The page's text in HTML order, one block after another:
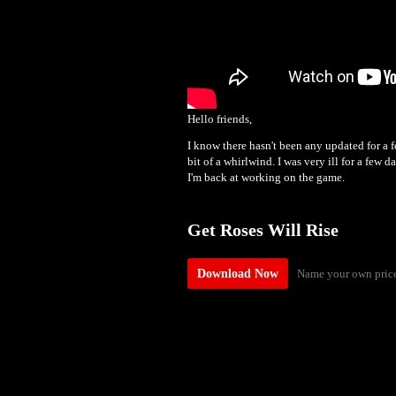
Hello friends,
I know there hasn't been any updated for a
bit of a whirlwind. I was very ill for a few
I'm back at working on the game.
Get Roses Will Rise
Download Now Name your own